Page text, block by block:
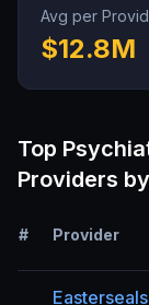
Avg per
$12.8M
Top
Providers
# Provider
Easterseals